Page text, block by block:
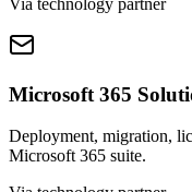
Microsoft 365
Deployment, migration,
Microsoft 365 suite.